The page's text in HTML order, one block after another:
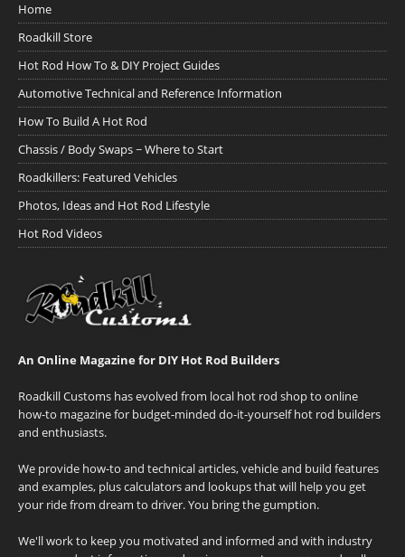
Home
Roadkill Store
Hot Rod How To & DIY Project Guides
Automotive Technical and Reference Information
How To Build A Hot Rod
Chassis / Body Swaps ~ Where to Start
Roadkillers: Featured Vehicles
Photos, Ideas and Hot Rod Lifestyle
Hot Rod Videos
An Online Magazine for DIY Hot Rod Builders
Roadkill Customs has evolved from local hot rod shop to online
how-to magazine for budget-minded do-it-yourself hot rod builders
and enthusiasts.
We provide how-to and technical articles, vehicle and build features
and examples, plus calculators and lookups that will help you get
your ride from dream to driver. You bring the gumption.
We'll work to keep you motivated and informed and with industry